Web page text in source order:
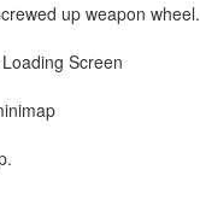
up weapon wheel.
Screen